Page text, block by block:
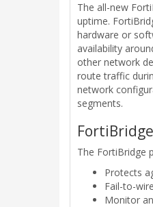
The all-new
uptime.
hardware or
availability
other network
route traffic
network
segments.
The FortiBridge
Protects
Fail-to-
Monitor